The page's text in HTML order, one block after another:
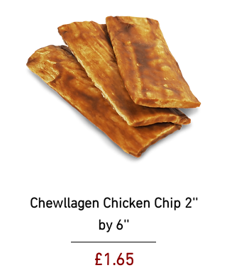
Chewllagen Chicken Chip 2''
by 6''
Price
£1.65